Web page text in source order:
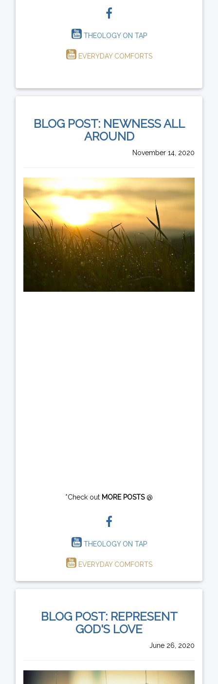
THEOLOGY ON TAP
EVERYDAY COMFORTS
BLOG POST: NEWNESS ALL
AROUND
November 14, 2020
*Check out MORE POSTS@
THEOLOGY ON TAP
EVERYDAY COMFORTS
BLOG POST: REPRESENT
GOD'S LOVE
June 26, 2020